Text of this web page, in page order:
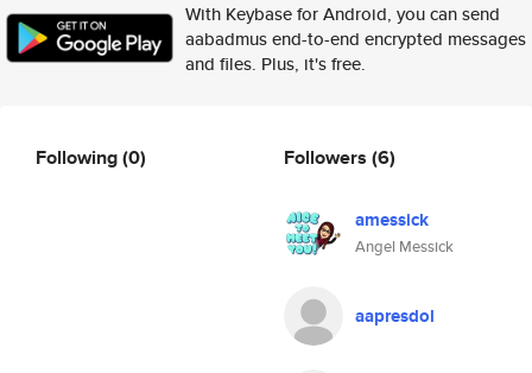
With Keybase for Android, you can send
aabadmus end-to-end encrypted messages
and files. Plus, it's free.
Following(0) Followers (6)
amessick
Angel Messick
aapresdol